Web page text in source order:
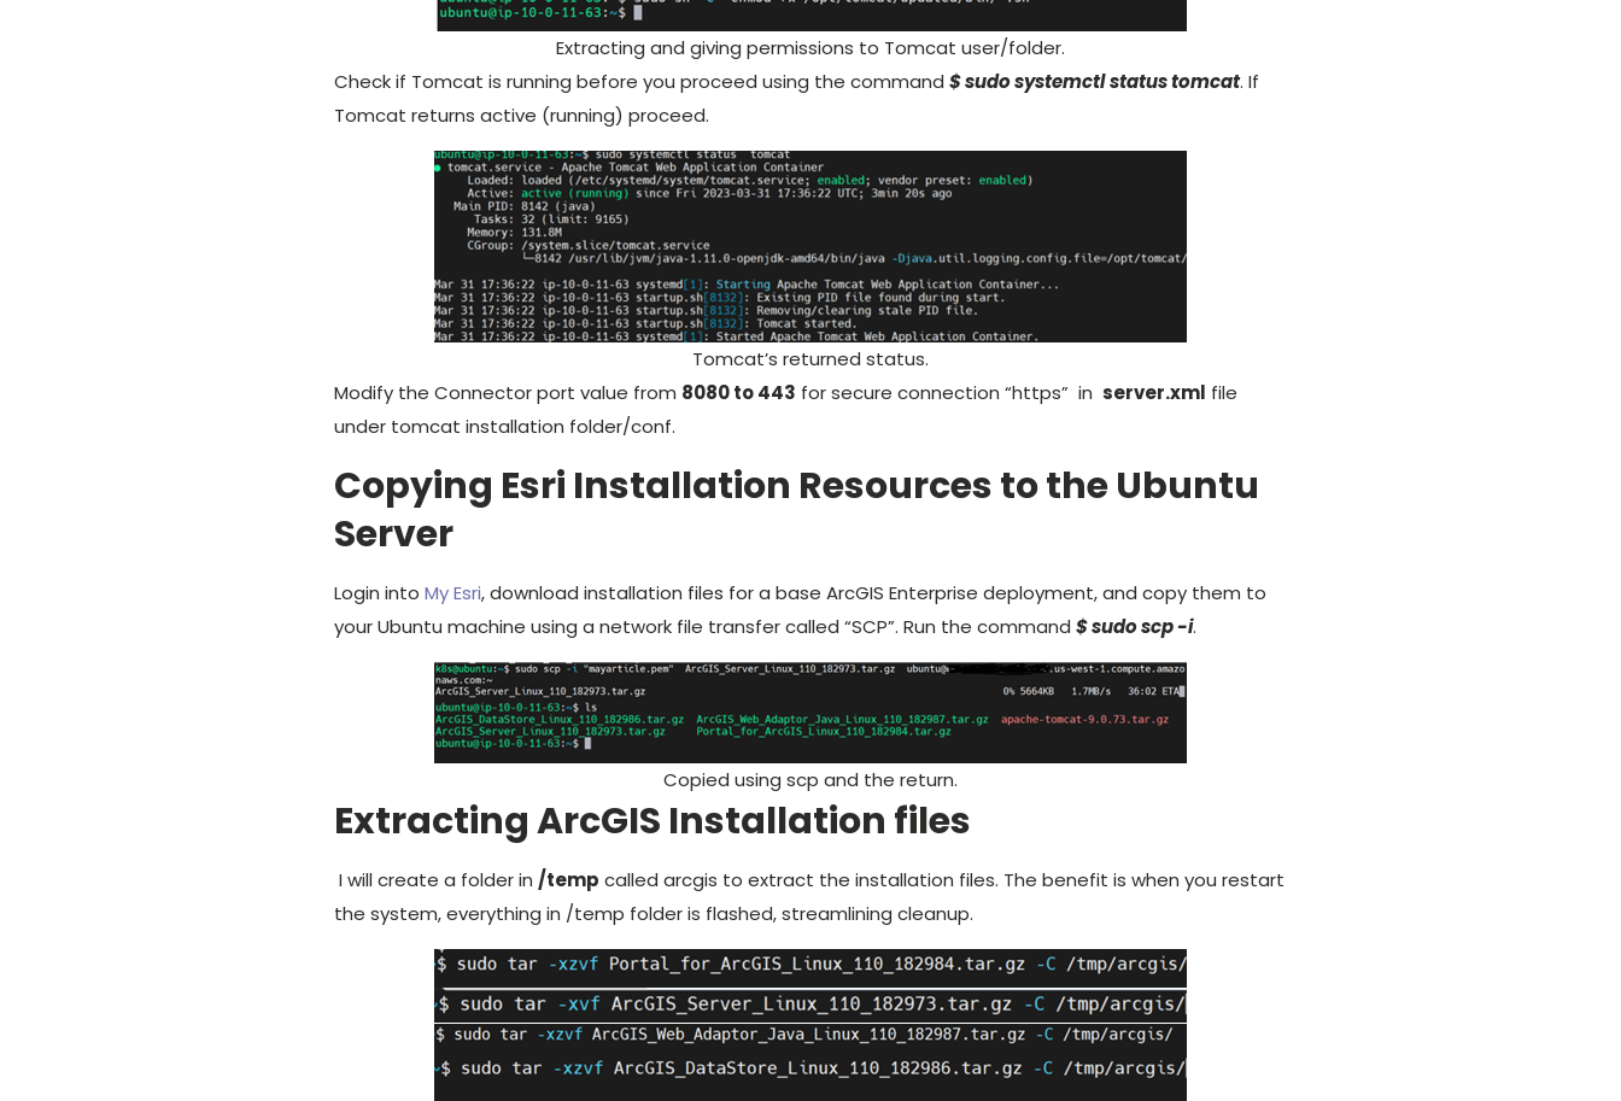
Extracting and giving permissions to Tomcat user/folder.
Check if Tomcat is running before you proceed using the command$ sudo systemctlstatus tomcat. If
Tomcat returns active (running) proceed.
Tomcat’s returned status.
Modify the Connector port value from 8080 to 443 for secure connection “https” inserver.xml file
under tomcat installation folder/conf.
Copying Esri Installation Resources to the Ubuntu
Server
Login intoMy Esri, download installation files for a base ArcGIS Enterprise deployment, and copy them to
your Ubuntu machine using a network file transfer called “SCP”. Run the command$ sudo scp -i.
Copied using scp and the return.
Extracting ArcGIS Installation files
I will create a folder in /temp called arcgis to extract the installation files. The benefit is when you restart
the system, everything in /temp folder is flashed, streamlining cleanup.